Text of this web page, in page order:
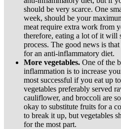
should be very scarce. One
week, should be your
meat require extra work from
therefore, eating a lot of it will
process. The good news is
for an anti-inflammatory diet.
More vegetables. One of the
inflammation is to increase
most successful if you eat up
vegetables preferably served
cauliflower, and broccoli are
okay to substitute fruits for a
to break it up, but vegetables
for the most part.